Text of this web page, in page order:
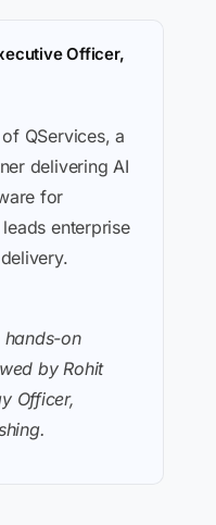
Officer,
QServices, a
delivering AI
for
enterprise
hands-on
by Rohit
Officer,